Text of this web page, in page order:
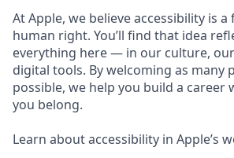
At Apple, we believe accessibility is
human right. You’ll find that idea
everything here — in our culture,
digital tools. By welcoming as many
possible, we help you build a career
you belong.
Learn about accessibility in Apple’s